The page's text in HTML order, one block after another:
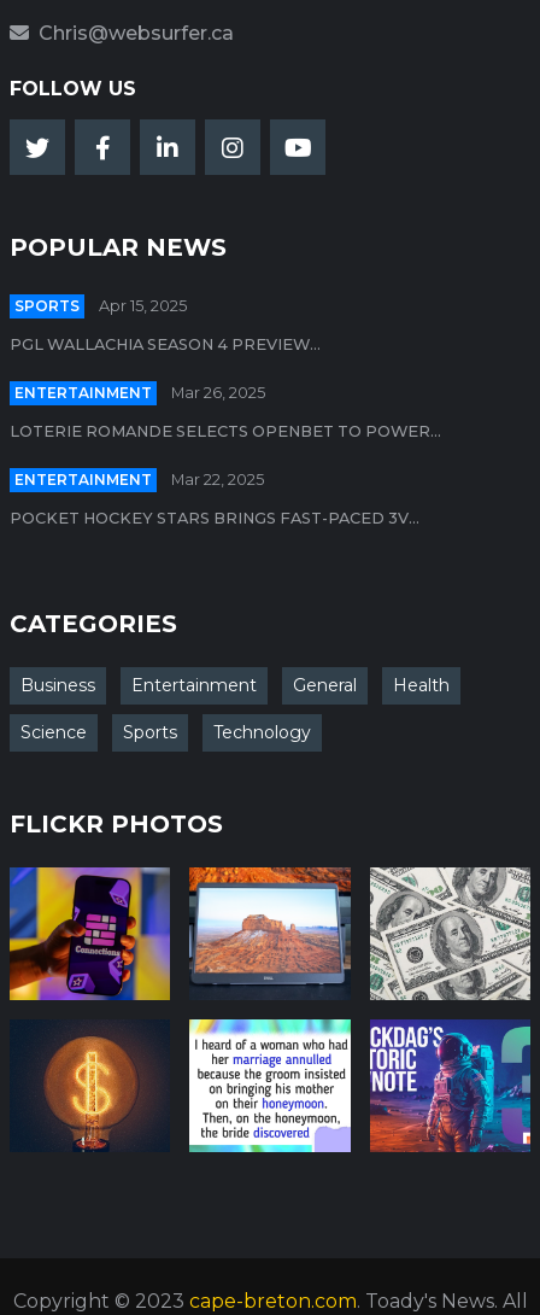
Chris@websurfer.ca
FOLLOW US
POPULAR NEWS
SPORTS Apr 15, 2025
PGL WALLACHIA SEASON 4 PREVIEW...
ENTERTAINMENT Mar 26, 2025
LOTERIE ROMANDE SELECTS OPENBET TO POWER...
ENTERTAINMENT Mar 22, 2025
POCKET HOCKEY STARS BRINGS FAST-PACED 3V...
CATEGORIES
Business Entertainment General Health
Science Sports Technology
FLICKR PHOTOS
Copyright © 2023 cape-breton.com. Toady's News. All